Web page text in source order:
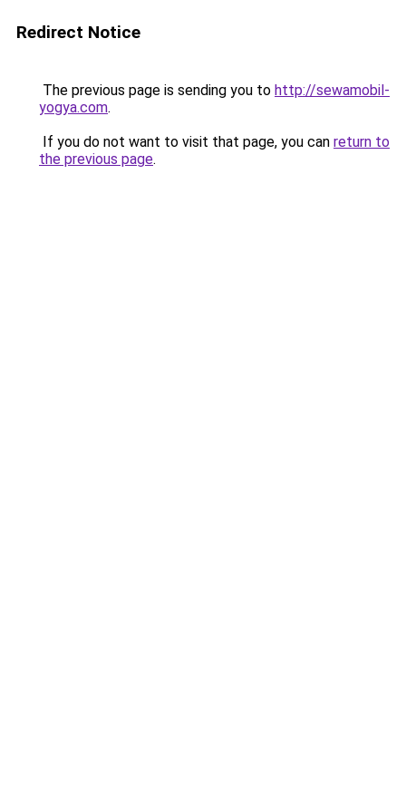
Redirect Notice
The previous page is sending you to http://sewamobil-
yogya.com.
If you do not want to visit that page, you can return to
the previous page.